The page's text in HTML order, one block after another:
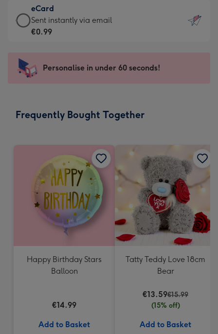
132
x
185
-
Dimensions:
205
mm
€12.99
-
For
impression
-
x
eCard
eCard
-
Sent
instantly
Sent instantly via email
€0.99
Personalise in under 60 seconds!
Frequently Bought Together
Happy Birthday Stars
Balloon
€14.99
Add to Basket
Tatty Teddy Love 18cm
Bear
€13.59€15.99
(15% off)
Add to Basket